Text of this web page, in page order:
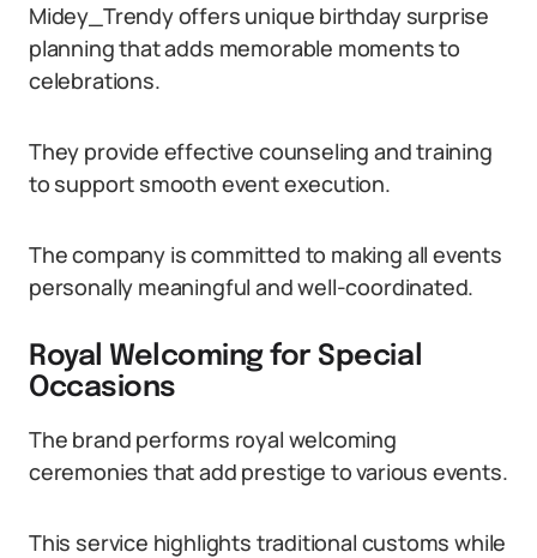
Midey_Trendy offers unique birthday surprise
planning that adds memorable moments to
celebrations.
They provide effective counseling and training
to support smooth event execution.
The company is committed to making all events
personally meaningful and well-coordinated.
Royal Welcoming for Special
Occasions
The brand performs royal welcoming
ceremonies that add prestige to various events.
This service highlights traditional customs while